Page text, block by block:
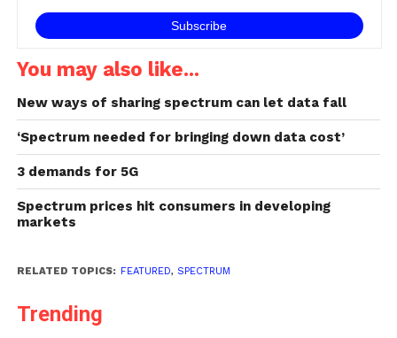
You may also like...
New ways of sharing spectrum can let data fall
‘Spectrum needed for bringing down data cost’
3 demands for 5G
Spectrum prices hit consumers in developing
markets
RELATED TOPICS: FEATURED, SPECTRUM
Trending